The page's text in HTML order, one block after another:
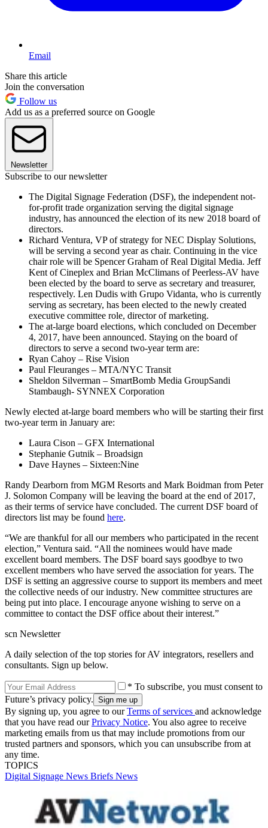
Email
Share this article
Join the conversation
Follow us
Add us as a preferred source on Google
Newsletter
Subscribe to our newsletter
The Digital Signage Federation (DSF), the independent not-
for-profit trade organization serving the digital signage
industry, has announced the election of its new 2018 board of
directors.
Richard Ventura, VP of strategy for NEC Display Solutions,
will be serving a second year as chair. Continuing in the vice
chair role will be Spencer Graham of Real Digital Media. Jeff
Kent of Cineplex and Brian McClimans of Peerless-AV have
been elected by the board to serve as secretary and treasurer,
respectively. Len Dudis with Grupo Vidanta, who is currently
serving as secretary, has been elected to the newly created
executive committee role, director of marketing.
The at-large board elections, which concluded on December
4, 2017, have been announced. Staying on the board of
directors to serve a second two-year term are:
Ryan Cahoy – Rise Vision
Paul Fleuranges – MTA/NYC Transit
Sheldon Silverman – SmartBomb Media GroupSandi
Stambaugh- SYNNEX Corporation
Newly elected at-large board members who will be starting their first
two-year term in January are:
Laura Cison – GFX International
Stephanie Gutnik – Broadsign
Dave Haynes – Sixteen:Nine
Randy Dearborn from MGM Resorts and Mark Boidman from Peter
J. Solomon Company will be leaving the board at the end of 2017,
as their terms of service have concluded. The current DSF board of
directors list may be found here.
“We are thankful for all our members who participated in the recent
election,” Ventura said. “All the nominees would have made
excellent board members. The DSF board says goodbye to two
excellent members who have served the association for years. The
DSF is setting an aggressive course to support its members and meet
the collective needs of our industry. New committee structures are
being put into place. I encourage anyone wishing to serve on a
committee to contact the DSF office about their interest.”
scn Newsletter
A daily selection of the top stories for AV integrators, resellers and
consultants. Sign up below.
* To subscribe, you must consent to
Future’s privacy policy.
By signing up, you agree to ourTerms of services and acknowledge
that you have read ourPrivacy Notice. You also agree to receive
marketing emails from us that may include promotions from our
trusted partners and sponsors, which you can unsubscribe from at
any time.
TOPICS
Digital Signage News Briefs News